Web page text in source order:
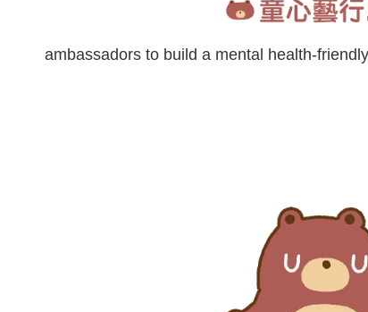
ambassadors to build a mental health-